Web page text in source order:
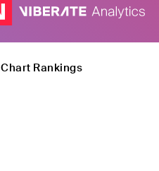
Chart Rankings